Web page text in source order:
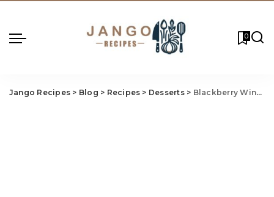
0
Jango Recipes > Blog > Recipes > Desserts> Blackberry Wine Cake Recipe